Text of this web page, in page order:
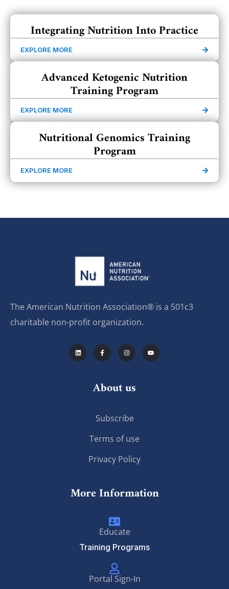
Integrating Nutrition Into Practice
EXPLORE MORE
Advanced Ketogenic Nutrition
Training Program
EXPLORE MORE
Nutritional Genomics Training
Program
EXPLORE MORE
The American Nutrition Association® is a 501c3
charitable non-profit organization.
About us
Subscribe
Terms of use
Privacy Policy
More Information
Educate
Training Programs
Portal Sign-In